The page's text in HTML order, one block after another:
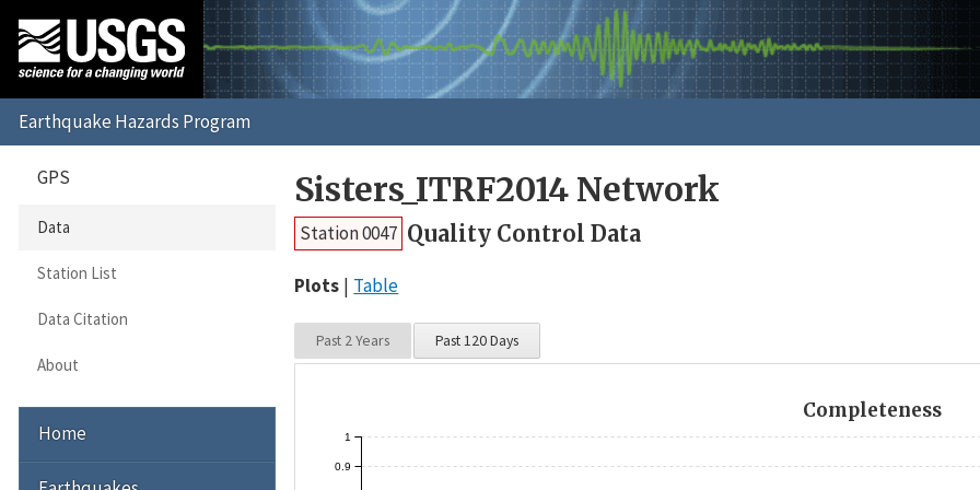
Sisters_ITRF2014 Network
Station 0047 Quality Control Data
Plots Table
Past 2 Years Past 120 Days
Completeness
0.9
1
GPS
Data
Station List
Data Citation
About
Home